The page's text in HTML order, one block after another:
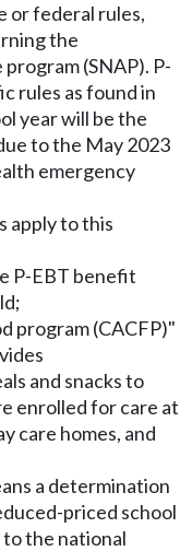
or federal rules,
the
(SNAP). P-
rules as found in
year will be the
to the May 2023
emergency
apply to this
P-EBT benefit
program (CACFP)"
and snacks to
enrolled for care at
care homes, and
a determination
priced school
the national